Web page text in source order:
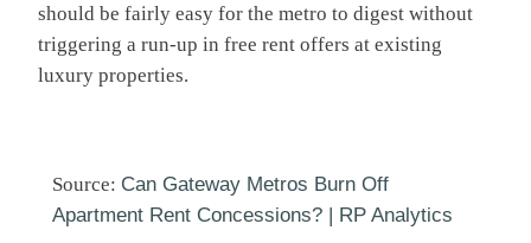
should be fairly easy for the metro to digest without
triggering a run-up in free rent offers at existing
luxury properties.
Source: Can Gateway Metros Burn Off
Apartment Rent Concessions? | RP Analytics